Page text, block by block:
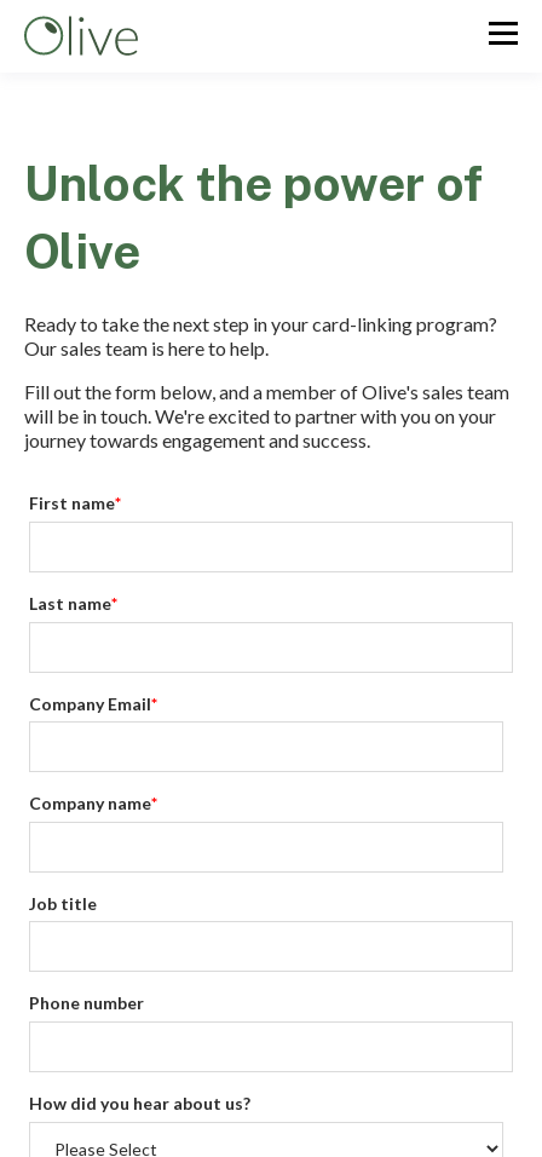
Unlock the power of
Olive
Ready to take the next step in your card-linking program?
Our sales team is here to help.
Fill out the form below, and a member of Olive's sales team
will be in touch. We're excited to partner with you on your
journey towards engagement and success.
First name*
Last name*
Company Email*
Company name*
Job title
Phone number
How did you hear about us?